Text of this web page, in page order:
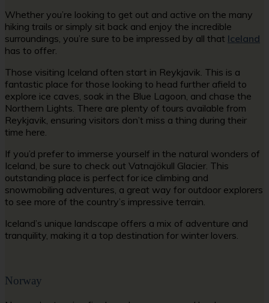
Whether you’re looking to get out and active on the many
hiking trails or simply sit back and enjoy the incredible
surroundings, you’re sure to be impressed by all that Iceland
has to offer.
Those visiting Iceland often start in Reykjavik. This is a
fantastic place for those looking to head further afield to
explore ice caves, soak in the Blue Lagoon, and chase the
Northern Lights. There are plenty of tours available from
Reykjavik, ensuring visitors don’t miss a thing during their
time here.
If you’d prefer to immerse yourself in the natural wonders of
Iceland, be sure to check out Vatnajökull Glacier. This
outstanding place is perfect for ice climbing and
snowmobiling adventures, a great way for outdoor explorers
to see more of the country’s impressive terrain.
Iceland’s unique landscape offers a mix of adventure and
tranquility, making it a top destination for winter lovers.
Norway